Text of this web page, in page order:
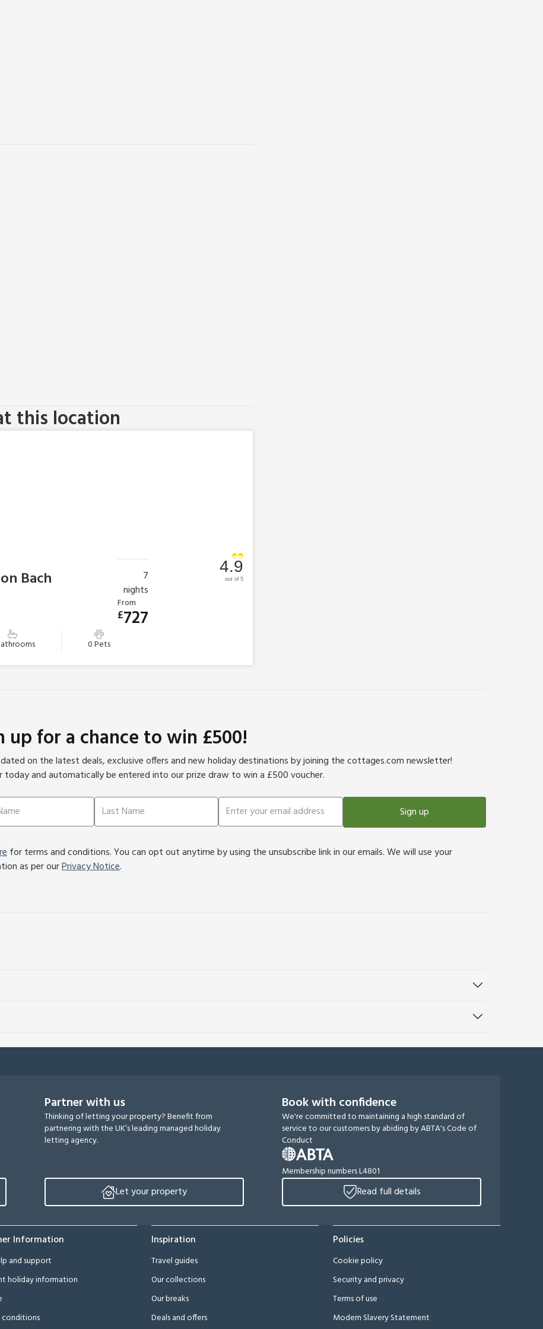
this location
Bach
0 Pets
4.9
out of 5
7
nights
From
£727
up for a chance to win £500!
on the latest deals, exclusive offers and new holiday destinations by joining the cottages.com newsletter!
today and automatically be entered into our prize draw to win a £500 voucher.
Sign up
for terms and conditions. You can opt out anytime by using the unsubscribe link in our emails. We will use your
as per ourPrivacy Notice.
Partner with us
Thinking of letting your property? Benefit from
partnering with the UK’s leading managed holiday
letting agency.
Let your property
Book with confidence
We're committed to maintaining a high standard of
service to our customers by abiding by ABTA's Code of
Conduct
Membership numbers L4801
Read full details
Information
and support
holiday information
Inspiration
Travel guides
Our collections
Our breaks
Deals and offers
Policies
Cookie policy
Security and privacy
Terms of use
Modern Slavery Statement